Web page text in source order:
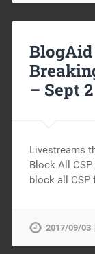
– Sept 2
Livestreams
Block All
block all CSP
2017/09/03